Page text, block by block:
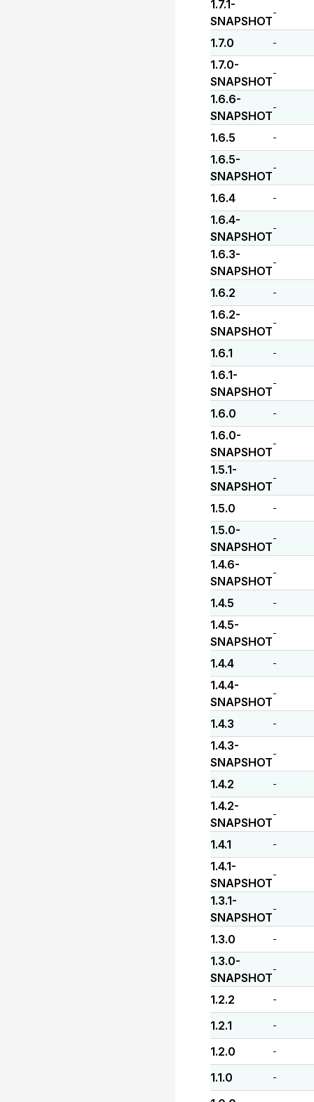
1.7.1-
SNAPSHOT
-
1.7.0 -
1.7.0-
SNAPSHOT
-
1.6.6-
SNAPSHOT
-
1.6.5 -
1.6.5-
SNAPSHOT
-
1.6.4 -
1.6.4-
SNAPSHOT
-
1.6.3-
SNAPSHOT
-
1.6.2 -
1.6.2-
SNAPSHOT
-
1.6.1 -
1.6.1-
SNAPSHOT
-
1.6.0 -
1.6.0-
SNAPSHOT
-
1.5.1-
SNAPSHOT
-
1.5.0 -
1.5.0-
SNAPSHOT
-
1.4.6-
SNAPSHOT
-
1.4.5 -
1.4.5-
SNAPSHOT
-
1.4.4 -
1.4.4-
SNAPSHOT
-
1.4.3 -
1.4.3-
SNAPSHOT
-
1.4.2 -
1.4.2-
SNAPSHOT
-
1.4.1 -
1.4.1-
SNAPSHOT
-
1.3.1-
SNAPSHOT
-
1.3.0 -
1.3.0-
SNAPSHOT
-
1.2.2 -
1.2.1 -
1.2.0 -
1.1.0 -